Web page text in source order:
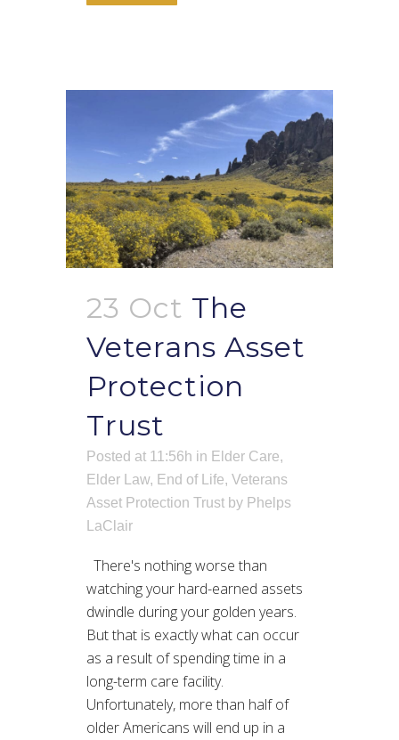
23 Oct The
Veterans Asset
Protection
Trust
Posted at 11:56h in Elder Care,
Elder Law, End of Life, Veterans
Asset Protection Trust by Phelps
LaClair
There's nothing worse than
watching your hard-earned assets
dwindle during your golden years.
But that is exactly what can occur
as a result of spending time in a
long-term care facility.
Unfortunately, more than half of
older Americans will end up in a